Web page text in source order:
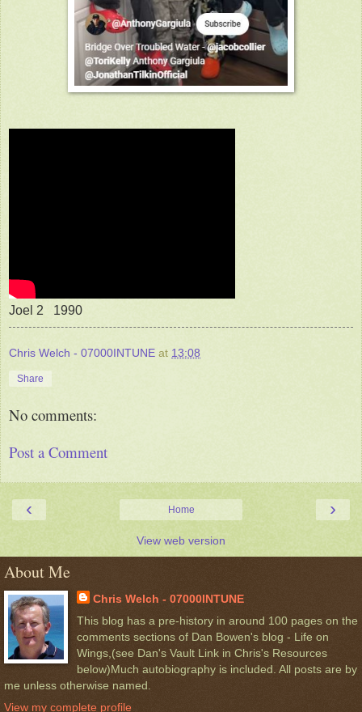
Joel 2 1990
Chris Welch - 07000INTUNE at 13:08
Share
No comments:
Post a Comment
‹ ›
Home
View web version
About Me
Chris Welch - 07000INTUNE
This blog has a pre-history in around 100 pages on the
comments sections of Dan Bowen's blog - Life on
Wings,(see Dan's Vault Link in Chris's Resources
below)Much autobiography is included. All posts are by
me unless otherwise named.
View my complete profile